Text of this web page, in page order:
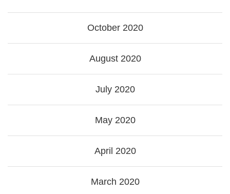
October 2020
August 2020
July 2020
May 2020
April 2020
March 2020